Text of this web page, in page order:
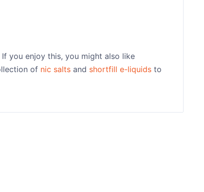
If you enjoy this, you might also like
of nic salts and shortfill e-liquids to